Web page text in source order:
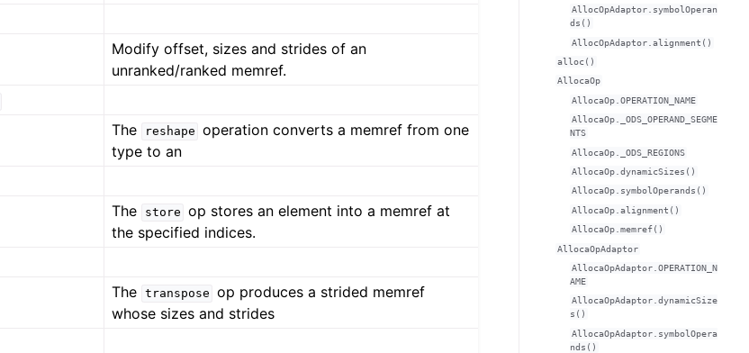
Modify offset, sizes and strides of an
unranked/ranked memref.
The reshape operation converts a memref from one
type to an
The store op stores an element into a memref at
the specified indices.
The transpose op produces a strided memref
whose sizes and strides
AllocOpAdaptor.symbolOperan
ds()
AllocOpAdaptor.alignment()
alloc()
AllocaOp
AllocaOp.OPERATION_NAME
AllocaOp._ODS_OPERAND_SEGME
NTS
AllocaOp._ODS_REGIONS
AllocaOp.dynamicSizes()
AllocaOp.symbolOperands()
AllocaOp.alignment()
AllocaOp.memref()
AllocaOpAdaptor
AllocaOpAdaptor.OPERATION_N
AME
AllocaOpAdaptor.dynamicSize
s()
AllocaOpAdaptor.symbolOpera
nds()